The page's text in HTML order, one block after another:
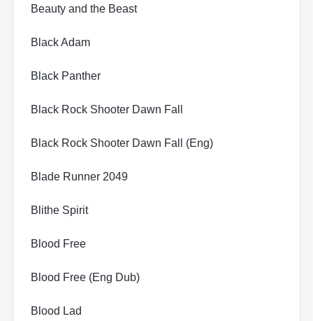
Beauty and the Beast
Black Adam
Black Panther
Black Rock Shooter Dawn Fall
Black Rock Shooter Dawn Fall (Eng)
Blade Runner 2049
Blithe Spirit
Blood Free
Blood Free (Eng Dub)
Blood Lad